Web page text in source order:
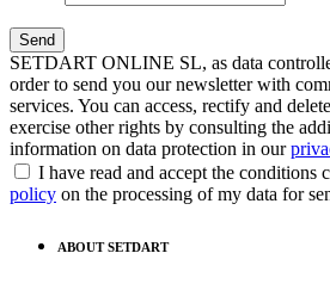
SETDART ONLINE SL, as data
order to send you our newsletter with
services. You can access, rectify and
exercise other rights by consulting the
information on data protection in our
I have read and accept the conditions
policy on the processing of my data for
ABOUT SETDART